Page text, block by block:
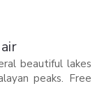
beautiful lakes
peaks. Free